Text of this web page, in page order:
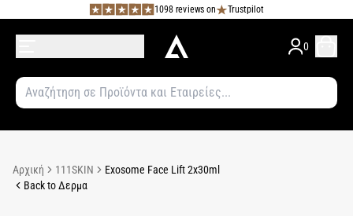
1098 reviews on Trustpilot
0
Αρχική 111SKIN
Exosome Face Lift 2x30ml
Back to Δερμα